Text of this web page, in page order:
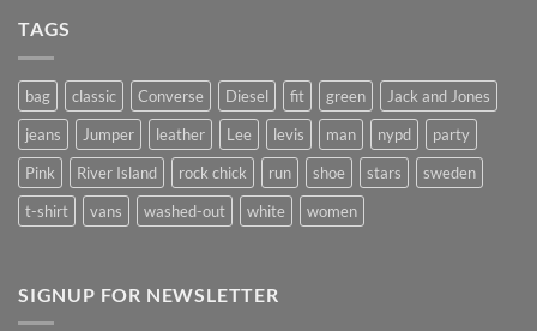
TAGS
bag classic Converse Diesel fit green
Jack and Jones
jeans
Jumper leather Lee levis man nypd
party
Pink
River Island rock chick run shoe stars
sweden
t-shirt
vans washed-out white women
SIGNUP FOR NEWSLETTER